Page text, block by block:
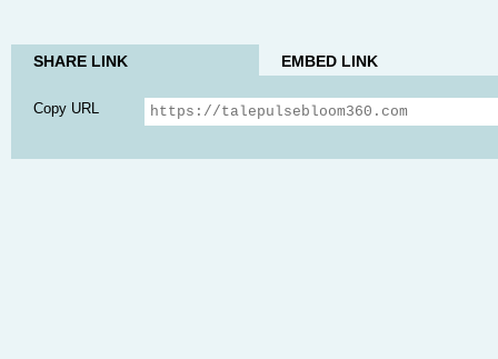
SHARE LINK EMBED LINK
Copy URL